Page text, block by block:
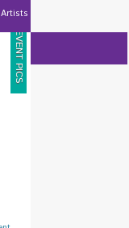
Artists
EVENT PICS